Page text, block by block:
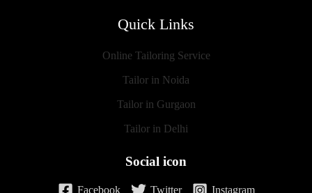
Quick Links
Online Tailoring Service
Tailor in Noida
Tailor in Gurgaon
Tailor in Delhi
Social icon
Facebook Twitter Instagram